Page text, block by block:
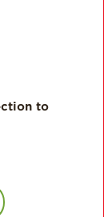
Drinks
Strawberry Latin